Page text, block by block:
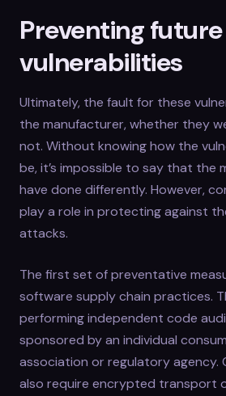
Preventing future
vulnerabilities
Ultimately, the fault for these
the manufacturer, whether they
not. Without knowing how the
be, it’s impossible to say that the
have done differently. However,
play a role in protecting against
attacks.
The first set of preventative
software supply chain practices.
performing independent code
sponsored by an individual
association or regulatory agency.
also require encrypted transport